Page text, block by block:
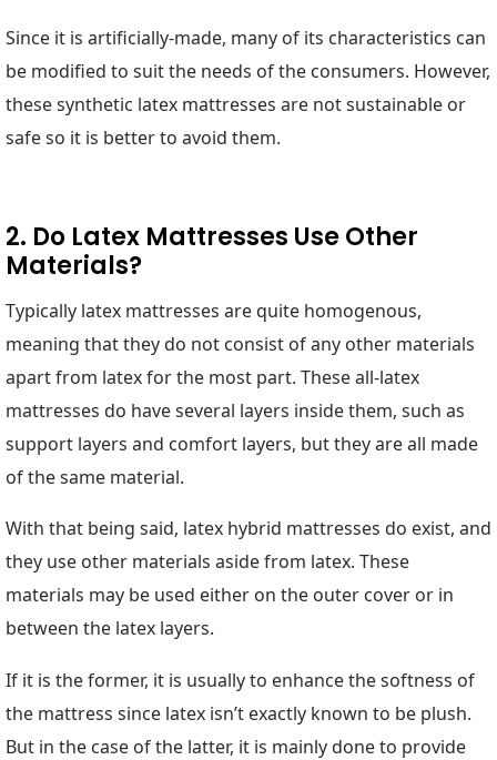
Since it is artificially-made, many of its characteristics can
be modified to suit the needs of the consumers. However,
these synthetic latex mattresses are not sustainable or
safe so it is better to avoid them.
2. Do Latex Mattresses Use Other
Materials?
Typically latex mattresses are quite homogenous,
meaning that they do not consist of any other materials
apart from latex for the most part. These all-latex
mattresses do have several layers inside them, such as
support layers and comfort layers, but they are all made
of the same material.
With that being said, latex hybrid mattresses do exist, and
they use other materials aside from latex. These
materials may be used either on the outer cover or in
between the latex layers.
If it is the former, it is usually to enhance the softness of
the mattress since latex isn’t exactly known to be plush.
But in the case of the latter, it is mainly done to provide